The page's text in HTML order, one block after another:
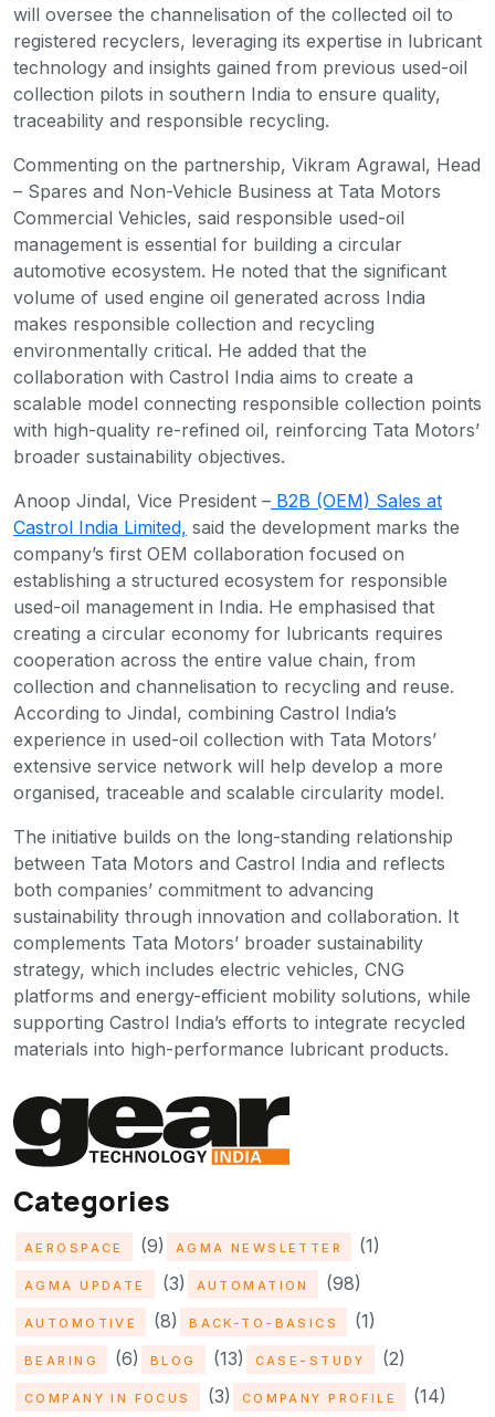
will oversee the channelisation of the collected oil to
registered recyclers, leveraging its expertise in lubricant
technology and insights gained from previous used-oil
collection pilots in southern India to ensure quality,
traceability and responsible recycling.
Commenting on the partnership, Vikram Agrawal, Head
– Spares and Non-Vehicle Business at Tata Motors
Commercial Vehicles, said responsible used-oil
management is essential for building a circular
automotive ecosystem. He noted that the significant
volume of used engine oil generated across India
makes responsible collection and recycling
environmentally critical. He added that the
collaboration with Castrol India aims to create a
scalable model connecting responsible collection points
with high-quality re-refined oil, reinforcing Tata Motors’
broader sustainability objectives.
Anoop Jindal, Vice President – B2B (OEM) Sales at
Castrol India Limited, said the development marks the
company’s first OEM collaboration focused on
establishing a structured ecosystem for responsible
used-oil management in India. He emphasised that
creating a circular economy for lubricants requires
cooperation across the entire value chain, from
collection and channelisation to recycling and reuse.
According to Jindal, combining Castrol India’s
experience in used-oil collection with Tata Motors’
extensive service network will help develop a more
organised, traceable and scalable circularity model.
The initiative builds on the long-standing relationship
between Tata Motors and Castrol India and reflects
both companies’ commitment to advancing
sustainability through innovation and collaboration. It
complements Tata Motors’ broader sustainability
strategy, which includes electric vehicles, CNG
platforms and energy-efficient mobility solutions, while
supporting Castrol India’s efforts to integrate recycled
materials into high-performance lubricant products.
Categories
AEROSPACE (9) AGMA NEWSLETTER (1)
AGMA UPDATE (3) AUTOMATION (98)
AUTOMOTIVE (8) BACK-TO-BASICS (1)
BEARING (6) BLOG (13) CASE-STUDY (2)
COMPANY IN FOCUS (3) COMPANY PROFILE (14)